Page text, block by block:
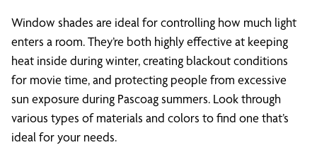
Window shades are ideal for controlling how much light
enters a room. They’re both highly effective at keeping
heat inside during winter, creating blackout conditions
for movie time, and protecting people from excessive
sun exposure during Pascoag summers. Look through
various types of materials and colors to find one that’s
ideal for your needs.